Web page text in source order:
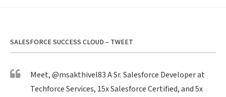
SALESFORCE SUCCESS CLOUD – TWEET
Meet,@msakthivel83A Sr. Salesforce Developer at
Techforce Services, 15x Salesforce Certified, and 5x